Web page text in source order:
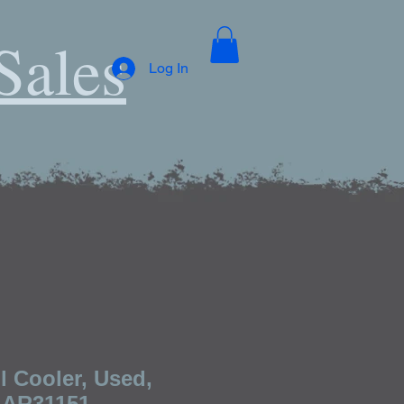
Log In
Cooler, Used,